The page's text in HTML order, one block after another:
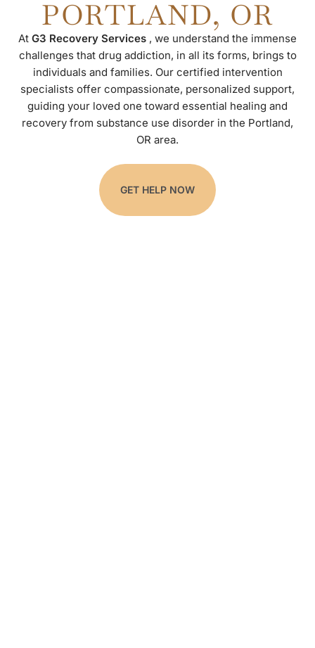
PORTLAND, OR
At G3 Recovery Services , we understand the immense
challenges that drug addiction, in all its forms, brings to
individuals and families. Our certified intervention
specialists offer compassionate, personalized support,
guiding your loved one toward essential healing and
recovery from substance use disorder in the Portland,
OR area.
GET HELP NOW